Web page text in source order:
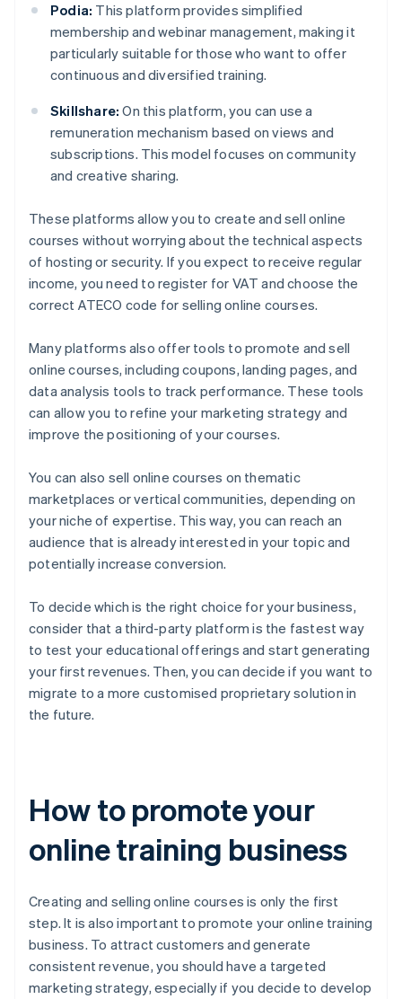
Podia: This platform provides simplified
membership and webinar management, making it
particularly suitable for those who want to offer
continuous and diversified training.
Skillshare: On this platform, you can use a
remuneration mechanism based on views and
subscriptions. This model focuses on community
and creative sharing.
These platforms allow you to create and sell online
courses without worrying about the technical aspects
of hosting or security. If you expect to receive regular
income, you need to register for VAT and choose the
correct ATECO code for selling online courses.
Many platforms also offer tools to promote and sell
online courses, including coupons, landing pages, and
data analysis tools to track performance. These tools
can allow you to refine your marketing strategy and
improve the positioning of your courses.
You can also sell online courses on thematic
marketplaces or vertical communities, depending on
your niche of expertise. This way, you can reach an
audience that is already interested in your topic and
potentially increase conversion.
To decide which is the right choice for your business,
consider that a third-party platform is the fastest way
to test your educational offerings and start generating
your first revenues. Then, you can decide if you want to
migrate to a more customised proprietary solution in
the future.
How to promote your
online training business
Creating and selling online courses is only the first
step. It is also important to promote your online training
business. To attract customers and generate
consistent revenue, you should have a targeted
marketing strategy, especially if you decide to develop